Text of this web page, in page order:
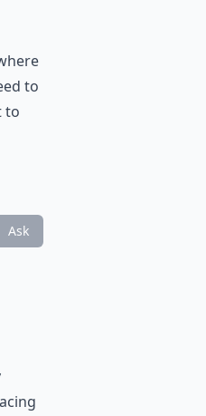
to
to
Ask